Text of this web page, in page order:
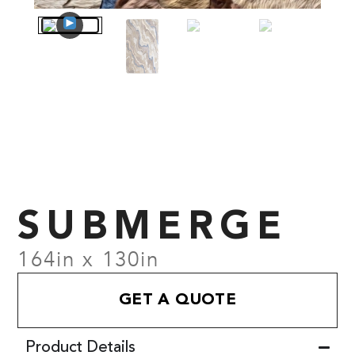
SUBMERGE
164in x 130in
GET A QUOTE
Product Details